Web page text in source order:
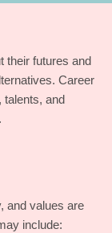
their futures and
Career
talents, and
and values are
include: